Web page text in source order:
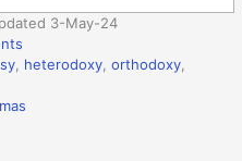
3-May-24
heterodoxy ,orthodoxy